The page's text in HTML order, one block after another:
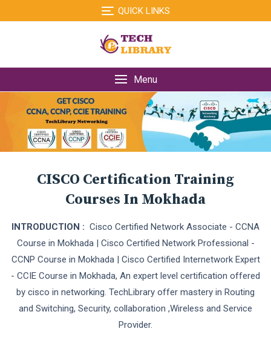
to
QUICK LINKS
Menu
CISCO Certification Training
Courses In Mokhada
INTRODUCTION : Cisco Certified Network Associate - CCNA
Course in Mokhada | Cisco Certified Network Professional -
CCNP Course in Mokhada | Cisco Certified Internetwork Expert
- CCIE Course in Mokhada, An expert level certification offered
by cisco in networking. TechLibrary offer mastery in Routing
and Switching, Security, collaboration ,Wireless and Service
Provider.